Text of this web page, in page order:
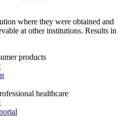
where they were obtained and
at other institutions. Results in
products
healthcare